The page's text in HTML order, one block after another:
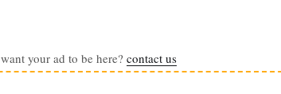
want your ad to be here? contact us